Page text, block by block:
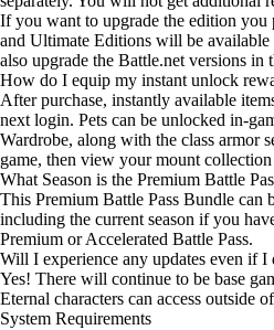
If you want to upgrade the edition you
and Ultimate Editions will be
also upgrade the Battle.net versions in
How do I equip my instant unlock
After purchase, instantly available
next login. Pets can be unlocked in-
Wardrobe, along with the class armor
game, then view your mount
What Season is the Premium Battle
This Premium Battle Pass Bundle can
including the current season if you
Premium or Accelerated Battle Pass.
Will I experience any updates even if I
Yes! There will continue to be base
Eternal characters can access outside
System Requirements